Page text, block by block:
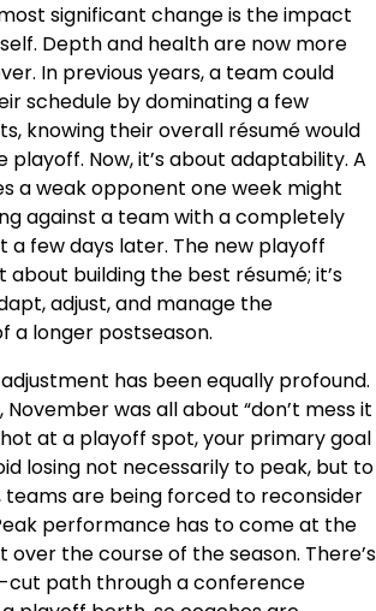
significant change is the impact
Depth and health are now more
In previous years, a team could
schedule by dominating a few
knowing their overall résumé would
Now, it’s about adaptability. A
a weak opponent one week might
against a team with a completely
a few days later. The new playoff
about building the best résumé; it’s
adjust, and manage the
a longer postseason.
has been equally profound.
was all about “don’t mess it
at a playoff spot, your primary goal
losing not necessarily to peak, but to
teams are being forced to reconsider
performance has to come at the
over the course of the season. There’s
cut path through a conference